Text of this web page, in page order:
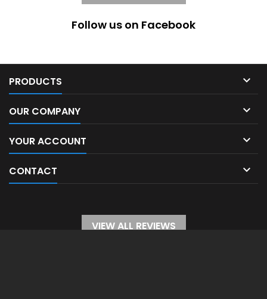
Follow us on Facebook
PRODUCTS 
OUR COMPANY 
YOUR ACCOUNT 
CONTACT 
VIEW ALL REVIEWS